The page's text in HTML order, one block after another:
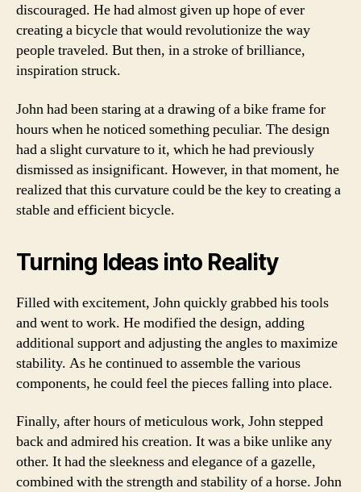
discouraged. He had almost given up hope of ever
creating a bicycle that would revolutionize the way
people traveled. But then, in a stroke of brilliance,
inspiration struck.
John had been staring at a drawing of a bike frame for
hours when he noticed something peculiar. The design
had a slight curvature to it, which he had previously
dismissed as insignificant. However, in that moment, he
realized that this curvature could be the key to creating a
stable and efficient bicycle.
Turning Ideas into Reality
Filled with excitement, John quickly grabbed his tools
and went to work. He modified the design, adding
additional support and adjusting the angles to maximize
stability. As he continued to assemble the various
components, he could feel the pieces falling into place.
Finally, after hours of meticulous work, John stepped
back and admired his creation. It was a bike unlike any
other. It had the sleekness and elegance of a gazelle,
combined with the strength and stability of a horse. John